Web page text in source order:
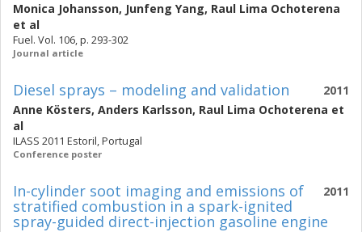
Monica Johansson, Junfeng Yang, Raul Lima Ochoterena
et al
Fuel. Vol. 106, p. 293-302
Journal article
2011
Diesel sprays – modeling and validation
Anne Kösters, Anders Karlsson, Raul Lima Ochoterena et
al
ILASS 2011 Estoril, Portugal
Conference poster
2011
In-cylinder soot imaging and emissions of
stratified combustion in a spark-ignited
spray-guided direct-injection gasoline engine